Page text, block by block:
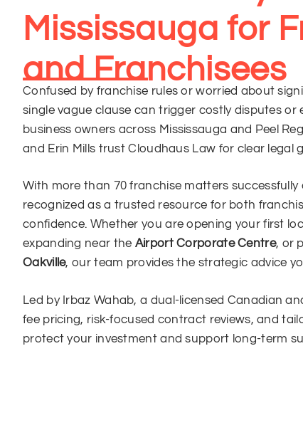
Mississauga for
and Franchisees
Confused by franchise rules or worried about
single vague clause can trigger costly disputes or
business owners across Mississauga and Peel
and Erin Mills trust Cloudhaus Law for clear legal
With more than 70 franchise matters successfully
recognized as a trusted resource for both
confidence. Whether you are opening your first
expanding near the Airport Corporate Centre, or
Oakville, our team provides the strategic advice
Led by Irbaz Wahab, a dual-licensed Canadian
fee pricing, risk-focused contract reviews, and
protect your investment and support long-term